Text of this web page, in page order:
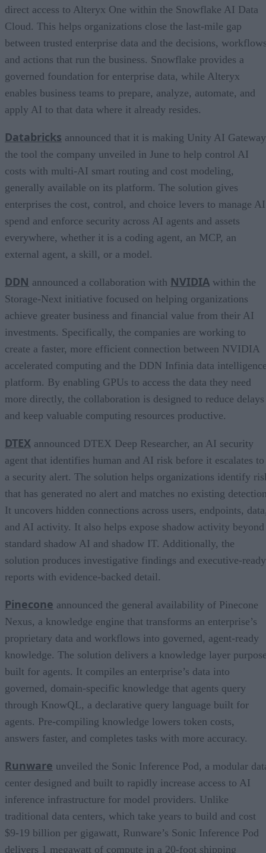
direct access to Alteryx One within the Snowflake AI Data
Cloud. This helps organizations close the last-mile gap
between trusted enterprise data and the decisions,
and actions that run the business. Snowflake provides a
governed foundation for enterprise data, while Alteryx
enables business teams to prepare, analyze, automate, and
apply AI to that data where it already resides.
Databricks announced that it is making Unity AI
the tool the company unveiled in June to help control AI
costs with multi-AI smart routing and cost modeling,
generally available on its platform. The solution gives
enterprises the cost, control, and choice levers to manage AI
spend and enforce security across AI agents and assets
everywhere, whether it is a coding agent, an MCP, an
external agent, a skill, or a model.
DDN announced a collaboration with NVIDIA within the
Storage-Next initiative focused on helping organizations
achieve greater business and financial value from their AI
investments. Specifically, the companies are working to
create a faster, more efficient connection between NVIDIA
accelerated computing and the DDN Infinia data
platform. By enabling GPUs to access the data they need
more directly, the collaboration is designed to reduce delays
and keep valuable computing resources productive.
DTEX announced DTEX Deep Researcher, an AI security
agent that identifies human and AI risk before it escalates to
a security alert. The solution helps organizations identify
that has generated no alert and matches no existing
It uncovers hidden connections across users, endpoints,
and AI activity. It also helps expose shadow activity beyond
standard shadow AI and shadow IT. Additionally, the
solution produces investigative findings and executive-ready
reports with evidence-backed detail.
Pinecone announced the general availability of Pinecone
Nexus, a knowledge engine that transforms an enterprise’s
proprietary data and workflows into governed, agent-ready
knowledge. The solution delivers a knowledge layer
built for agents. It compiles an enterprise’s data into
governed, domain-specific knowledge that agents query
through KnowQL, a declarative query language built for
agents. Pre-compiling knowledge lowers token costs,
answers faster, and completes tasks with more accuracy.
Runware unveiled the Sonic Inference Pod, a modular
center designed and built to rapidly increase access to AI
inference infrastructure for model providers. Unlike
traditional data centers, which take years to build and cost
$9-19 billion per gigawatt, Runware’s Sonic Inference Pod
delivers 1 megawatt of compute in a 20-foot shipping